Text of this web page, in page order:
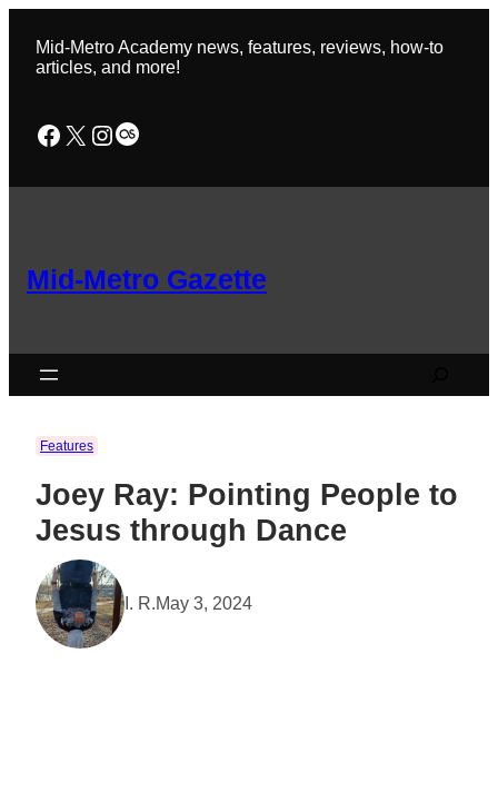
content
Mid-Metro Academy news, features, reviews, how-to
articles, and more!
Facebook
X Instagram
Last.fm
Mid-Metro Gazette
Features
Joey Ray: Pointing People to
Jesus through Dance
I. R.May 3, 2024